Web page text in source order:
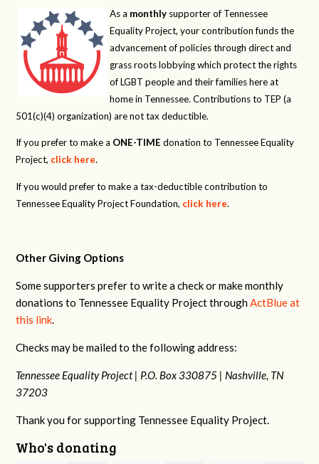
As a monthly supporter of Tennessee
Equality Project, your contribution funds the
advancement of policies through direct and
grass roots lobbying which protect the rights
of LGBT people and their families here at
home in Tennessee. Contributions to TEP (a
501(c)(4) organization) are not tax deductible.
If you prefer to make a ONE-TIME donation to Tennessee Equality
Project, click here.
If you would prefer to make a tax-deductible contribution to
Tennessee Equality Project Foundation, click here.
Other Giving Options
Some supporters prefer to write a check or make monthly
donations to Tennessee Equality Project throughActBlue at
this link.
Checks may be mailed to the following address:
Tennessee Equality Project | P.O. Box 330875 | Nashville, TN
37203
Thank you for supporting Tennessee Equality Project.
Who's donating